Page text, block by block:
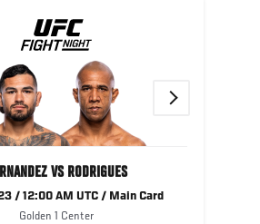
VS RODRIGUES
/ 12:00 AM UTC / Main Card
Golden 1 Center